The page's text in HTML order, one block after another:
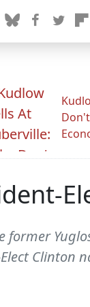
former
Clinton